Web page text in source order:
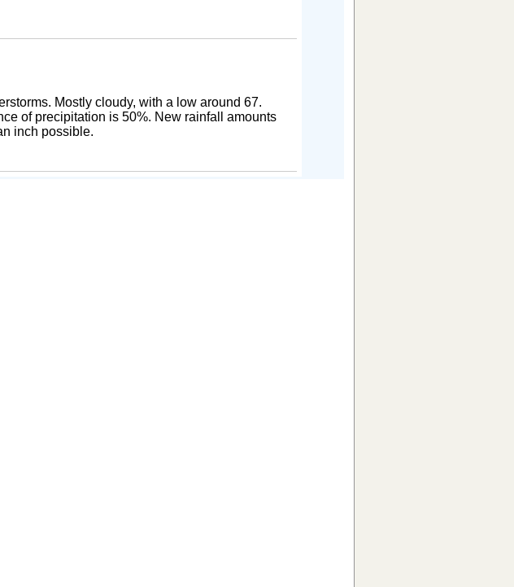
Mostly cloudy, with a low around 67.
of precipitation is 50%. New rainfall amounts
inch possible.